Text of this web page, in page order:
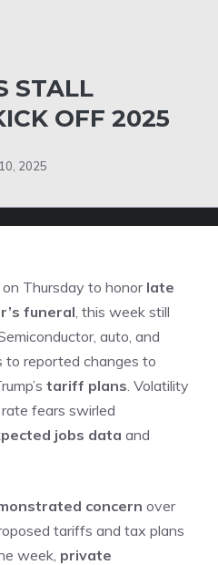
STALL
OFF 2025
2025
Thursday to honor late
funeral, this week still
auto, and
to reported changes to
tariff plans. Volatility
fears swirled
jobs data and
concern over
tariffs and tax plans
week, private